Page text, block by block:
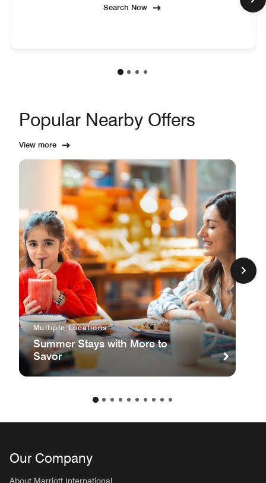
Search Now
Popular Nearby Offers
View more
Multiple Locations
Summer Stays with More to
Savor
Our Company
About Marriott International